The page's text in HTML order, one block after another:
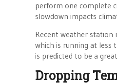
perform one complete
slowdown impacts
Recent weather station
which is running at less
is predicted to be a
Dropping